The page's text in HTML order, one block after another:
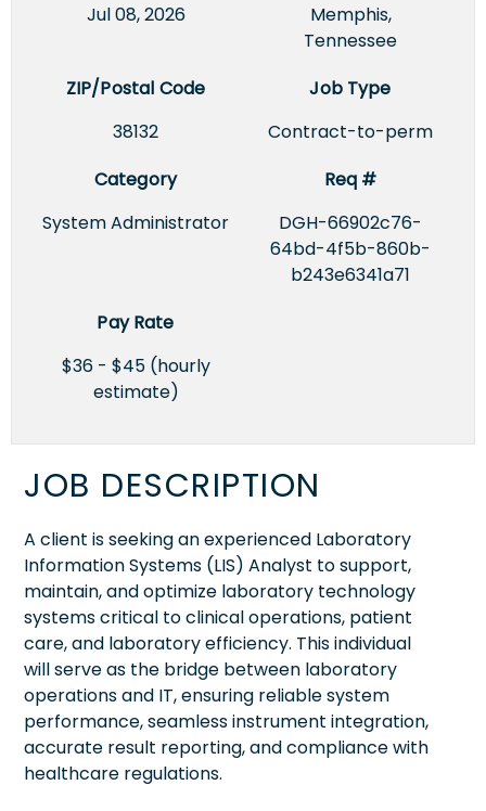
Jul 08, 2026
Memphis,
Tennessee
ZIP/Postal Code
38132
Job Type
Contract-to-perm
Category
System Administrator
Req #
DGH-66902c76-
64bd-4f5b-860b-
b243e6341a71
Pay Rate
$36 - $45 (hourly
estimate)
JOB DESCRIPTION
A client is seeking an experienced Laboratory
Information Systems (LIS) Analyst to support,
maintain, and optimize laboratory technology
systems critical to clinical operations, patient
care, and laboratory efficiency. This individual
will serve as the bridge between laboratory
operations and IT, ensuring reliable system
performance, seamless instrument integration,
accurate result reporting, and compliance with
healthcare regulations.